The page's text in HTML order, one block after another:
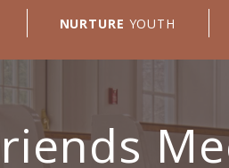
NURTURE YOUTH